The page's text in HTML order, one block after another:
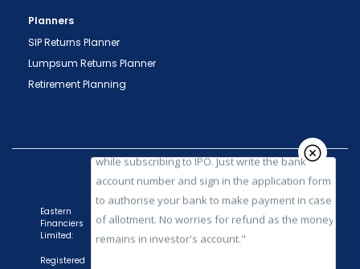
Planners
SIP Returns Planner
Lumpsum Returns Planner
Retirement Planning
"No need to issue cheques by investors
while subscribing to IPO. Just write the bank
of allotment. No worries for refund as the money
remains in investor's account."
Eastern
Financiers
Limited:
Registered